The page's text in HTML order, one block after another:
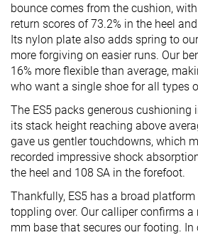
bounce comes from the cushion,
return scores of 73.2% in the heel
Its nylon plate also adds spring to
more forgiving on easier runs. Our
16% more flexible than average,
who want a single shoe for all types
The ES5 packs generous cushioning
its stack height reaching above
gave us gentler touchdowns, which
recorded impressive shock
the heel and 108 SA in the forefoot.
Thankfully, ES5 has a broad
toppling over. Our calliper confirms
mm base that secures our footing. In